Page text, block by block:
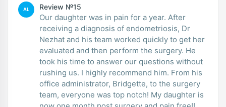
AL Review №15
Our daughter was in pain for a year. After
receiving a diagnosis of endometriosis, Dr
Nezhat and his team worked quickly to get her
evaluated and then perform the surgery. He
took his time to answer our questions without
rushing us. I highly recommend him. From his
office administrator, Bridgette, to the surgery
team, everyone was top notch! My daughter is